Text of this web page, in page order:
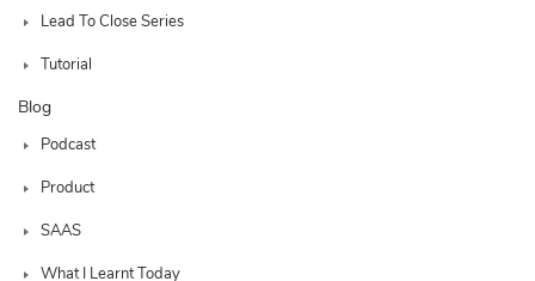
Lead To Close Series
Tutorial
Blog
Podcast
Product
SAAS
What I Learnt Today